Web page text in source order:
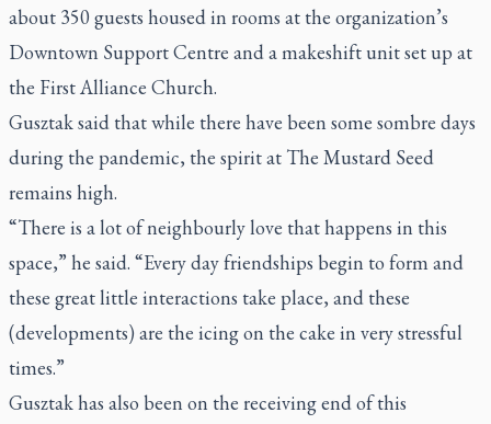
about 350 guests housed in rooms at the organization’s
Downtown Support Centre and a makeshift unit set up at
the First Alliance Church.
Gusztak said that while there have been some sombre days
during the pandemic, the spirit at The Mustard Seed
remains high.
“There is a lot of neighbourly love that happens in this
space,” he said. “Every day friendships begin to form and
these great little interactions take place, and these
(developments) are the icing on the cake in very stressful
times.”
Gusztak has also been on the receiving end of this